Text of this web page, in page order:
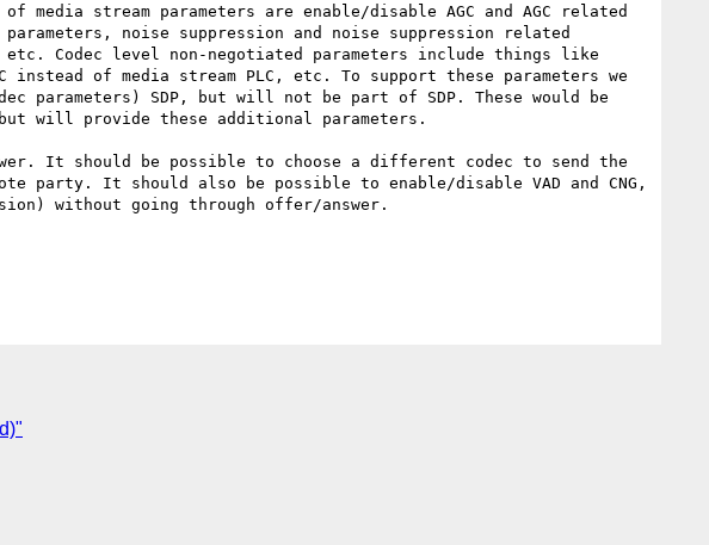
stream parameters are enable/disable AGC and AGC related
noise suppression and noise suppression related
etc. Codec level non-negotiated parameters include things like
instead of media stream PLC, etc. To support these parameters we
parameters) SDP, but will not be part of SDP. These would be
will provide these additional parameters.
It should be possible to choose a different codec to send the
party. It should also be possible to enable/disable VAD and CNG,
without going through offer/answer.